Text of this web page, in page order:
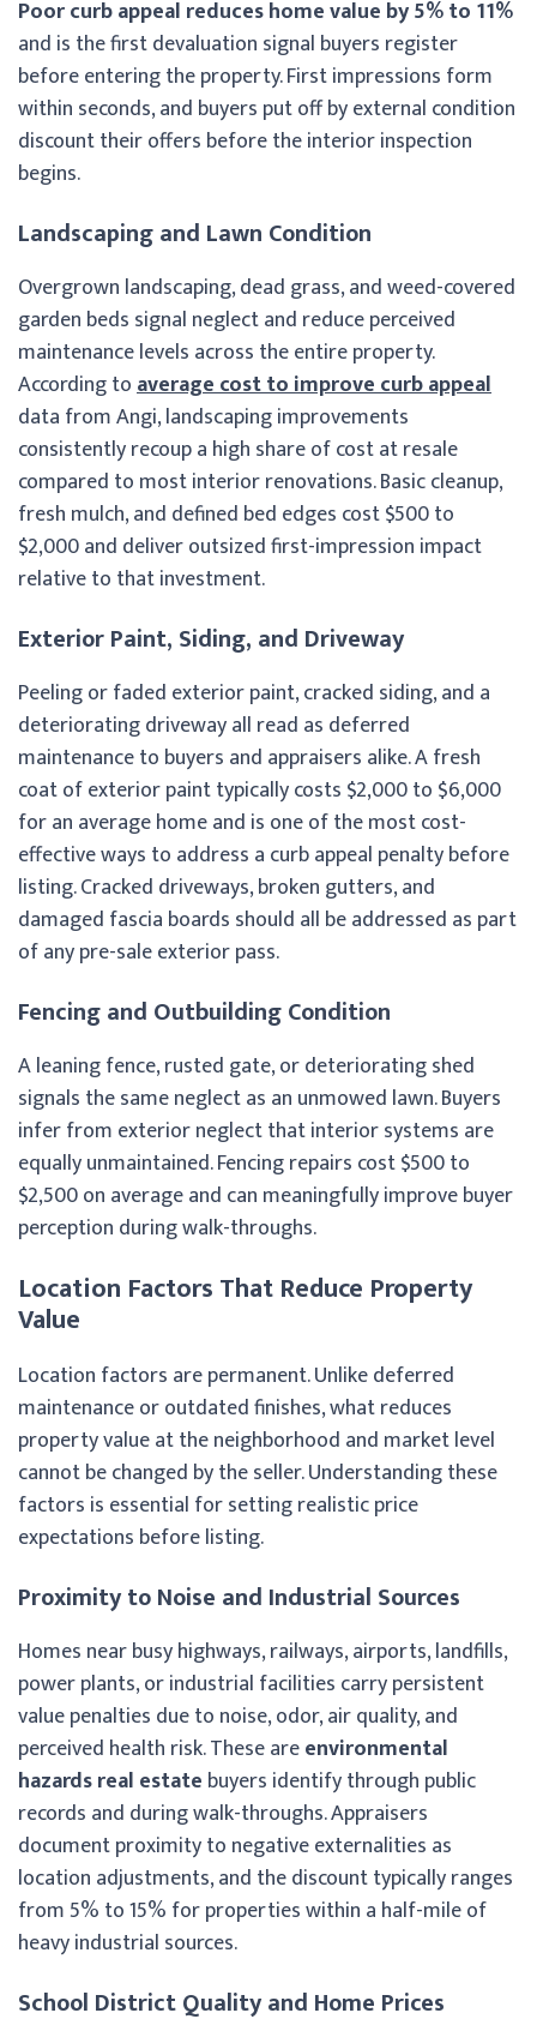
Poor curb appeal reduces home value by 5% to 11%
and is the first devaluation signal buyers register
before entering the property. First impressions form
within seconds, and buyers put off by external condition
discount their offers before the interior inspection
begins.
Landscaping and Lawn Condition
Overgrown landscaping, dead grass, and weed-covered
garden beds signal neglect and reduce perceived
maintenance levels across the entire property.
According toaverage cost to improve curb appeal
data from Angi, landscaping improvements
consistently recoup a high share of cost at resale
compared to most interior renovations. Basic cleanup,
fresh mulch, and defined bed edges cost $500 to
$2,000 and deliver outsized first-impression impact
relative to that investment.
Exterior Paint, Siding, and Driveway
Peeling or faded exterior paint, cracked siding, and a
deteriorating driveway all read as deferred
maintenance to buyers and appraisers alike. A fresh
coat of exterior paint typically costs $2,000 to $6,000
for an average home and is one of the most cost-
effective ways to address a curb appeal penalty before
listing. Cracked driveways, broken gutters, and
damaged fascia boards should all be addressed as part
of any pre-sale exterior pass.
Fencing and Outbuilding Condition
A leaning fence, rusted gate, or deteriorating shed
signals the same neglect as an unmowed lawn. Buyers
infer from exterior neglect that interior systems are
equally unmaintained. Fencing repairs cost $500 to
$2,500 on average and can meaningfully improve buyer
perception during walk-throughs.
Location Factors That Reduce Property
Value
Location factors are permanent. Unlike deferred
maintenance or outdated finishes, what reduces
property value at the neighborhood and market level
cannot be changed by the seller. Understanding these
factors is essential for setting realistic price
expectations before listing.
Proximity to Noise and Industrial Sources
Homes near busy highways, railways, airports, landfills,
power plants, or industrial facilities carry persistent
value penalties due to noise, odor, air quality, and
perceived health risk. These areenvironmental
hazards real estate buyers identify through public
records and during walk-throughs. Appraisers
document proximity to negative externalities as
location adjustments, and the discount typically ranges
from 5% to 15% for properties within a half-mile of
heavy industrial sources.
School District Quality and Home Prices